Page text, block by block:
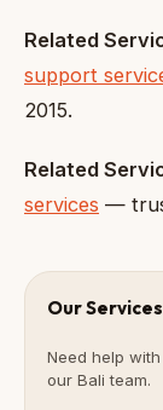
Related
support
2015.
Related
services —
Our Services
Need help
our Bali team.